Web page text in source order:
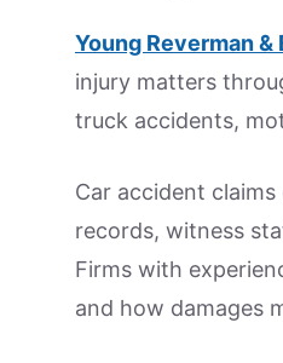
Young Reverman &
injury matters
truck accidents,
Car accident
records, witness
Firms with
and how damages